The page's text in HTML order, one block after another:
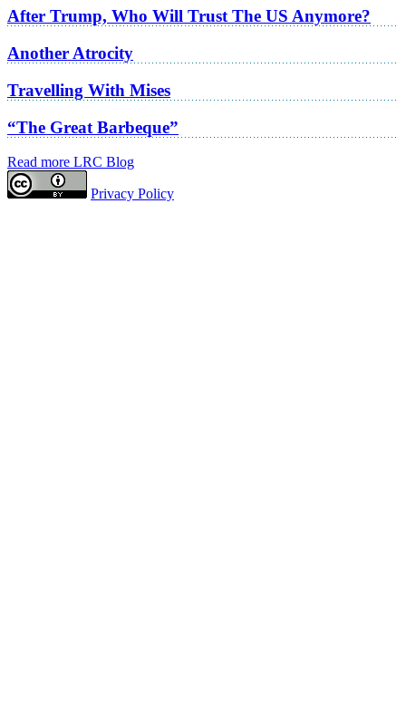
After Trump, Who Will Trust The US Anymore?
Another Atrocity
Travelling With Mises
“The Great Barbeque”
Read more LRC Blog
Privacy Policy